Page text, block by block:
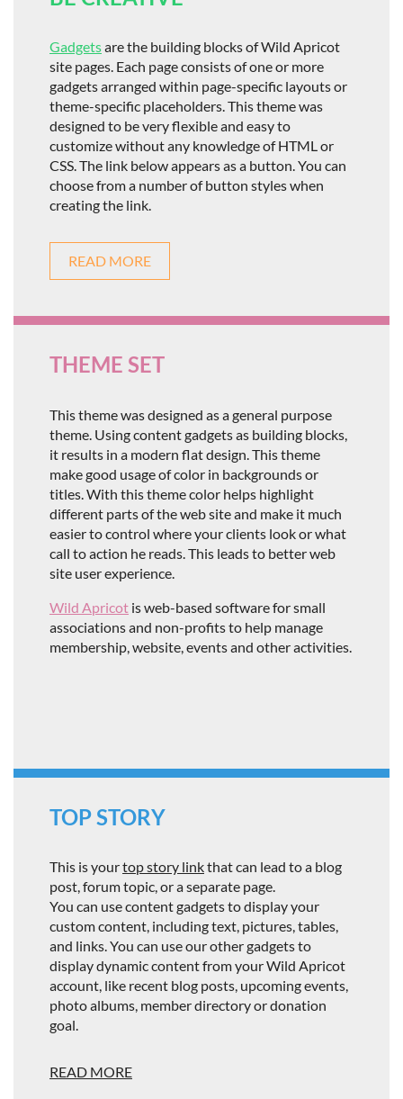
Gadgetsare the building blocks of Wild Apricot
site pages. Each page consists of one or more
gadgets arranged within page-specific layouts or
theme-specific placeholders. This theme was
designed to be very flexible and easy to
customize without any knowledge of HTML or
CSS. The link below appears as a button. You can
choose from a number of button styles when
creating the link.
READ MORE
THEME SET
This theme was designed as a general purpose
theme. Using content gadgets as building blocks,
it results in a modern flat design. This theme
make good usage of color in backgrounds or
titles. With this theme color helps highlight
different parts of the web site and make it much
easier to control where your clients look or what
call to action he reads. This leads to better web
site user experience.
Wild Apricot is web-based software for small
associations and non-profits to help manage
membership, website, events and other activities.
TOP STORY
This is yourtop story linkthat can lead to a blog
post, forum topic, or a separate page.
You can use content gadgets to display your
custom content, including text, pictures, tables,
and links. You can use our other gadgets to
display dynamic content from your Wild Apricot
account, like recent blog posts, upcoming events,
photo albums, member directory or donation
goal.
READ MORE